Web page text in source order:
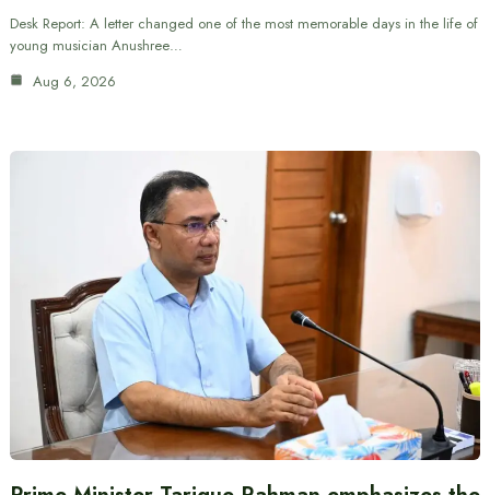
Desk Report: A letter changed one of the most memorable days in the life of
young musician Anushree…
Aug 6, 2026